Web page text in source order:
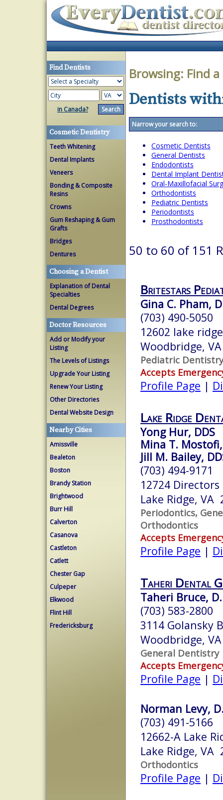
Find Dentists
in Canada?
Cosmetic Dentistry
Teeth Whitening
Dental Implants
Veneers
Bonding & Composite
Resins
Crowns
Gum Reshaping & Gum
Grafts
Bridges
Dentures
Choosing a Dentist
Explanation of Dental
Specialties
Dental Degrees
Doctor Resources
Add or Modify your
Listing
The Levels of Listings
Upgrade Your Listing
Renew Your Listing
Other Directories
Dental Website Design
Nearby Cities
Amissville
Bealeton
Boston
Brandy Station
Brightwood
Burr Hill
Calverton
Casanova
Castleton
Catlett
Chester Gap
Culpeper
Elkwood
Flint Hill
Fredericksburg
Browsing: Find
Dentists
Narrow your search to:
Cosmetic Dentists
General Dentists
Endodontists
Dental Implant
Oral-Maxillofacial
Orthodontists
Pediatric Dentists
Periodontists
Prosthodontists
50 to 60 of 151
Britestars
Gina C. Pham,
(703) 490-5050
12602 lake
Woodbridge,
Pediatric Dentistry
Accepts
Profile Page |
Lake Ridge
Yong Hur, DDS
Mina T.
Jill M. Bailey,
(703) 494-9171
12724 Directors
Lake Ridge, VA
Periodontics,
Orthodontics
Accepts
Profile Page |
Taheri Dental
Taheri Bruce,
(703) 583-2800
3114 Golansky
Woodbridge,
General Dentistry
Accepts
Profile Page |
Norman Levy,
(703) 491-5166
12662-A Lake
Lake Ridge, VA
Orthodontics
Profile Page |